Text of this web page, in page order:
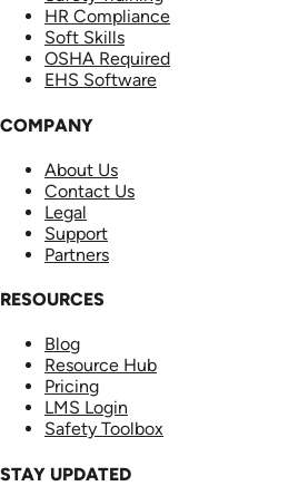
HR Compliance
Soft Skills
OSHA Required
EHS Software
COMPANY
About Us
Contact Us
Legal
Support
Partners
RESOURCES
Blog
Resource Hub
Pricing
LMS Login
Safety Toolbox
STAY UPDATED